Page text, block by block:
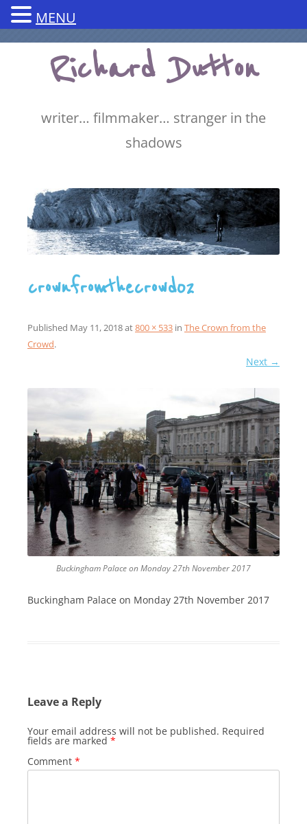
Skip
contentRichard Dutton
writer… filmmaker… stranger in the
shadows
crownfromthecrowd02
Published May 11, 2018at800 × 533in The Crown from the
Crowd.
Next →
Buckingham Palace on Monday 27th November 2017
Buckingham Palace on Monday 27th November 2017
Leave a Reply
Your email address will not be published. Required
fields are marked *
Comment *
MENU